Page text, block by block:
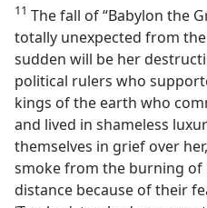
11 The fall of “Babylon the
totally unexpected from
sudden will be her
political rulers who
kings of the earth who
and lived in shameless
themselves in grief over
smoke from the burning of
distance because of their